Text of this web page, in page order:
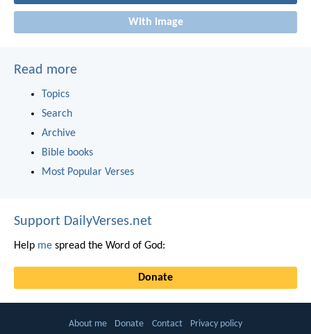
With image
Read more
Topics
Search
Archive
Bible books
Most Popular Verses
Support DailyVerses.net
Help me spread the Word of God:
Donate
About me Donate Contact Privacy policy